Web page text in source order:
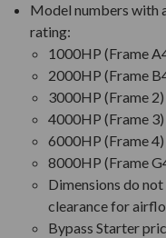
Model numbers with
rating:
1000HP (Frame
2000HP (Frame
3000HP (Frame 2)
4000HP (Frame 3)
6000HP (Frame 4)
8000HP (Frame
Dimensions do
clearance for
Bypass Starter